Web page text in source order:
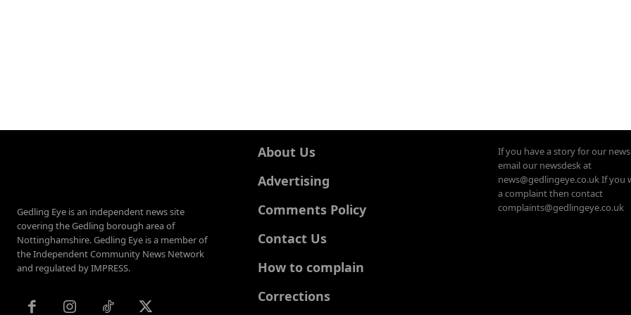
Gedling Eye is an independent news site
covering the Gedling borough area of
Nottinghamshire. Gedling Eye is a member of
the Independent Community News Network
and regulated by IMPRESS.
About Us
Advertising
Comments Policy
Contact Us
How to complain
Corrections
If you have a story for our
email our newsdesk at
news@gedlingeye.co.uk If you
a complaint then contact
complaints@gedlingeye.co.uk